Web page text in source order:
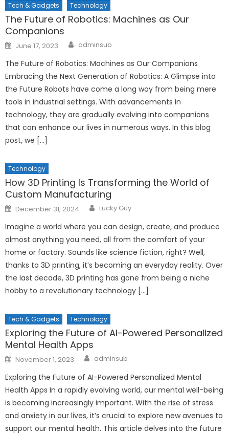
Tech & Gadgets Technology
The Future of Robotics: Machines as Our
Companions
Posted
on
June 17, 2023 Author
adminsub
The Future of Robotics: Machines as Our Companions
Embracing the Next Generation of Robotics: A Glimpse into
the Future Robots have come a long way from being mere
tools in industrial settings. With advancements in
technology, they are gradually evolving into companions
that can enhance our lives in numerous ways. In this blog
post, we […]
Technology
How 3D Printing Is Transforming the World of
Custom Manufacturing
Posted
on
December 31, 2024 Author
Lucky Guy
Imagine a world where you can design, create, and produce
almost anything you need, all from the comfort of your
home or factory. Sounds like science fiction, right? Well,
thanks to 3D printing, it’s becoming an everyday reality. Over
the last decade, 3D printing has gone from being a niche
hobby to a revolutionary technology […]
Tech & Gadgets Technology
Exploring the Future of AI-Powered Personalized
Mental Health Apps
Posted
on
November 1, 2023 Author
adminsub
Exploring the Future of AI-Powered Personalized Mental
Health Apps In a rapidly evolving world, our mental well-being
is becoming increasingly important. With the rise of stress
and anxiety in our lives, it’s crucial to explore new avenues to
support our mental health. This article delves into the future